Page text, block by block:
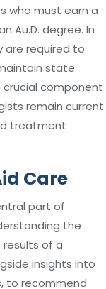
who must earn a
Au.D. degree. In
are required to
state
crucial component
remain current
treatment
Care
part of
the
results of a
insights into
to recommend